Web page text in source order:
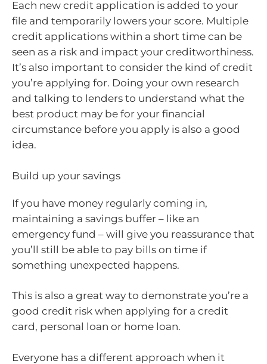
Each new credit application is added to your
file and temporarily lowers your score. Multiple
credit applications within a short time can be
seen as a risk and impact your creditworthiness.
It’s also important to consider the kind of credit
you’re applying for. Doing your own research
and talking to lenders to understand what the
best product may be for your financial
circumstance before you apply is also a good
idea.
Build up your savings
If you have money regularly coming in,
maintaining a savings buffer – like an
emergency fund – will give you reassurance that
you’ll still be able to pay bills on time if
something unexpected happens.
This is also a great way to demonstrate you’re a
good credit risk when applying for a credit
card, personal loan or home loan.
Everyone has a different approach when it